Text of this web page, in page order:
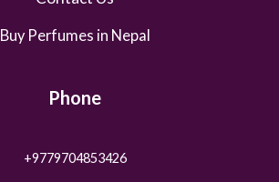
Buy Perfumes in Nepal
Phone
+9779704853426